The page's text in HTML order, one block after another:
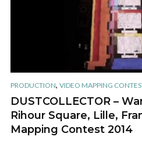
PRODUCTION, VIDEO MAPPING
DUSTCOLLECTOR –
Rihour Square, Lille,
Mapping Contest 2014